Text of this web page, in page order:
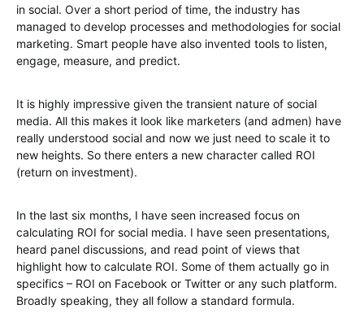
in social. Over a short period of time, the industry has
managed to develop processes and methodologies for social
marketing. Smart people have also invented tools to listen,
engage, measure, and predict.
It is highly impressive given the transient nature of social
media. All this makes it look like marketers (and admen) have
really understood social and now we just need to scale it to
new heights. So there enters a new character called ROI
(return on investment).
In the last six months, I have seen increased focus on
calculating ROI for social media. I have seen presentations,
heard panel discussions, and read point of views that
highlight how to calculate ROI. Some of them actually go in
specifics – ROI on Facebook or Twitter or any such platform.
Broadly speaking, they all follow a standard formula.